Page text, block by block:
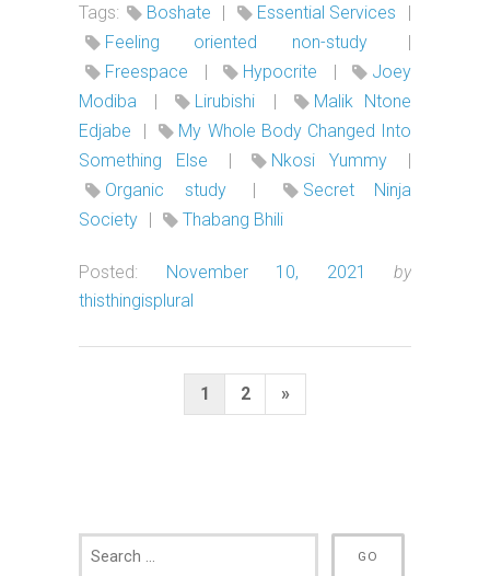
Tags: Boshate Essential Services
Feeling oriented non-study
Freespace
Hypocrite
Joey
Modiba
Lirubishi
Malik Ntone
Edjabe
My Whole Body Changed Into
Something Else
Nkosi Yummy
Organic study
Secret Ninja
Society
Thabang Bhili
Posted: November 10, 2021
by
thisthingisplural
Posts
1 2
Next
»